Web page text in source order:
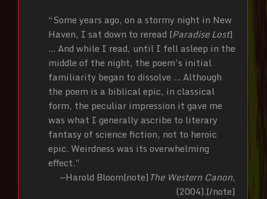
“Some years ago, on a stormy night in New
Haven, I sat down to reread [Paradise Lost]
… And while I read, until I fell asleep in the
middle of the night, the poem’s initial
familiarity began to dissolve … Although
the poem is a biblical epic, in classical
form, the peculiar impression it gave me
was what I generally ascribe to literary
fantasy of science fiction, not to heroic
epic. Weirdness was its overwhelming
effect.”
—Harold Bloom[note] The Western Canon,
(2004).[/note]